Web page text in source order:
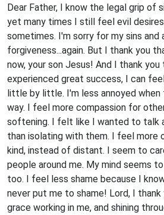
Dear Father, I know the legal grip of
yet many times I still feel evil
sometimes. I'm sorry for my sins and
forgiveness...again. But I thank you
now, your son Jesus! And I thank
experienced great success, I can
little by little. I'm less annoyed when
way. I feel more compassion for
softening. I felt like I wanted to talk
than isolating with them. I feel more
kind, instead of distant. I seem to
people around me. My mind seems
too. I feel less shame because I
never put me to shame! Lord, I
grace working in me, and shining